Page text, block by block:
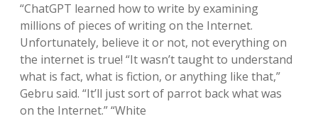
“ChatGPT learned how to write by examining
millions of pieces of writing on the Internet.
Unfortunately, believe it or not, not everything on
the internet is true! “It wasn’t taught to understand
what is fact, what is fiction, or anything like that,”
Gebru said. “It’ll just sort of parrot back what was
on the Internet.” “White